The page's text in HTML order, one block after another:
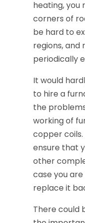
heating, you
corners of
be hard to
regions, and
periodically
It would
to hire a
the
working of
copper
ensure that
other
case you
replace it
There could